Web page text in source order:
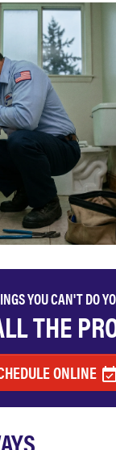
YOU CAN'T DO
THE
ONLINE